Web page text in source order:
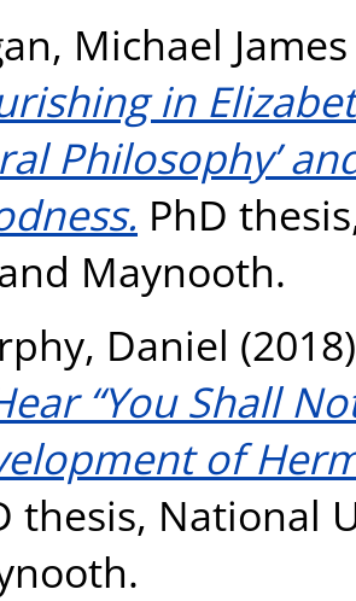
Michael James
in
Philosophy’
PhD
Maynooth.
Daniel
“You Shall
of
thesis, National